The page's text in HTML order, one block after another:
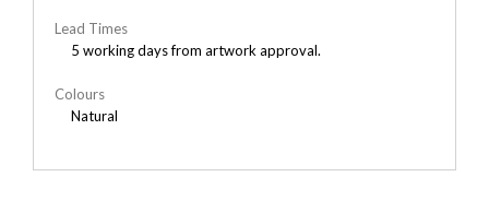
Lead Times
5 working days from artwork approval.
Colours
Natural